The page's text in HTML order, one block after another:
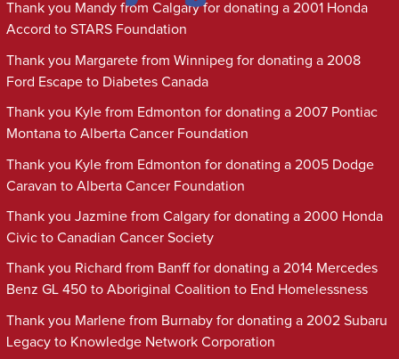
Thank you Mandy from Calgary for donating a 2001 Honda
Accord to STARS Foundation
Thank you Margarete from Winnipeg for donating a 2008
Ford Escape to Diabetes Canada
Thank you Kyle from Edmonton for donating a 2007 Pontiac
Montana to Alberta Cancer Foundation
Thank you Kyle from Edmonton for donating a 2005 Dodge
Caravan to Alberta Cancer Foundation
Thank you Jazmine from Calgary for donating a 2000 Honda
Civic to Canadian Cancer Society
Thank you Richard from Banff for donating a 2014 Mercedes
Benz GL 450 to Aboriginal Coalition to End Homelessness
Thank you Marlene from Burnaby for donating a 2002 Subaru
Legacy to Knowledge Network Corporation